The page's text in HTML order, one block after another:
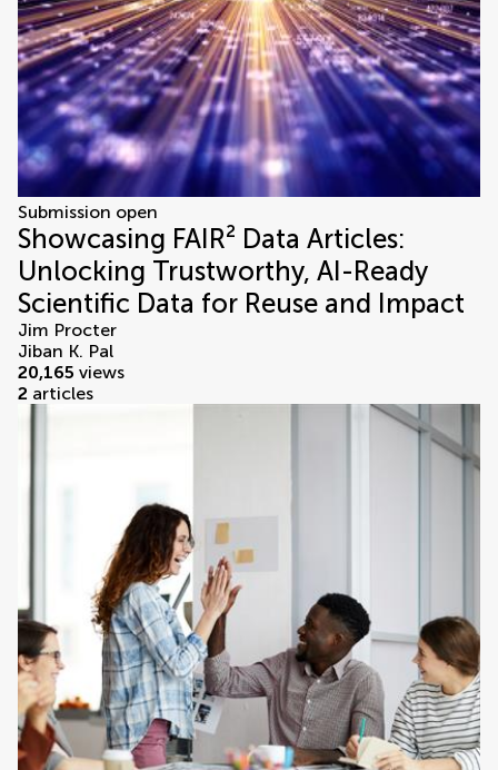
Submission open
Showcasing FAIR² Data Articles:
Unlocking Trustworthy, AI-Ready
Scientific Data for Reuse and Impact
Jim Procter
Jiban K. Pal
20,165 views
2 articles